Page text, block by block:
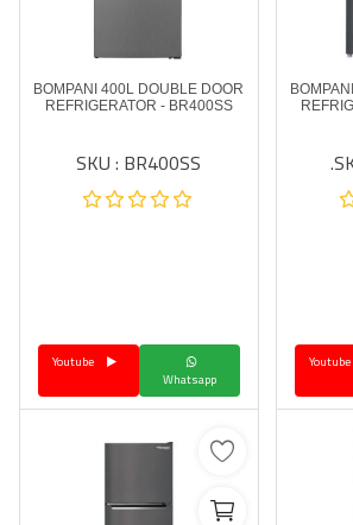
Youtube
BOMPANI 400L DOUBLE DOOR
REFRIGERATOR - BR400SS
SKU : BR400SS
Whatsapp